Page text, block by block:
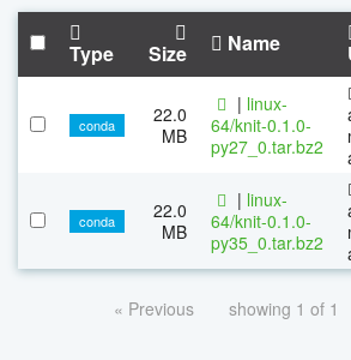
Type Size Name
conda
22.0
MB
| linux-
64/knit-0.1.0-
py27_0.tar.bz2
conda
22.0
MB
| linux-
64/knit-0.1.0-
py35_0.tar.bz2
« Previous showing 1 of 1